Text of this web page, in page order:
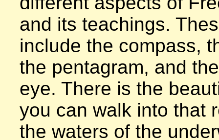
and its teachings.
include the compass,
the pentagram, and
eye. There is the
you can walk into that
the waters of the